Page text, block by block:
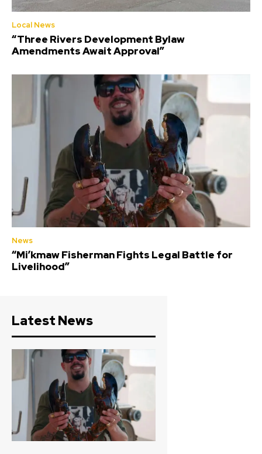
Local News
“Three Rivers Development Bylaw
Amendments Await Approval”
News
“Mi’kmaw Fisherman Fights Legal Battle for
Livelihood”
Latest News